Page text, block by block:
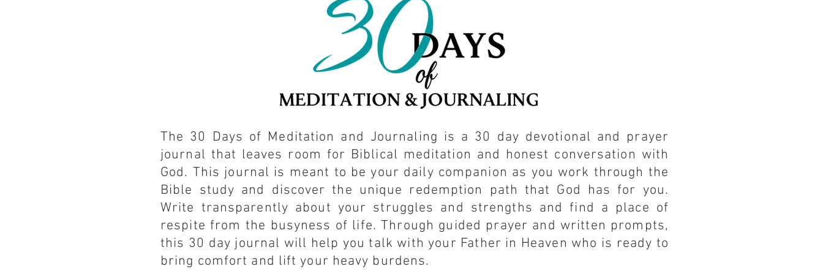
The 30 Days of Meditation and Journaling is a 30 day devotional and prayer
journal that leaves room for Biblical meditation and honest conversation with
God. This journal is meant to be your daily companion as you work through the
Bible study and discover the unique redemption path that God has for you.
Write transparently about your struggles and strengths and find a place of
respite from the busyness of life. Through guided prayer and written prompts,
this 30 day journal will help you talk with your Father in Heaven who is ready to
bring comfort and lift your heavy burdens.